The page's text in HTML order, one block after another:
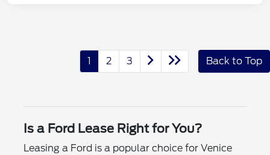
1 2 3 Back to Top
Is a Ford Lease Right for You?
Leasing a Ford is a popular choice for Venice